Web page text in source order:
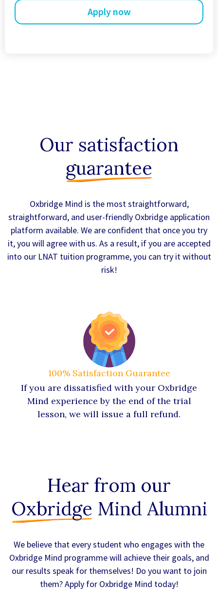
Our satisfaction
guarantee
Oxbridge Mind is the most straightforward,
straightforward, and user-friendly Oxbridge application
platform available. We are confident that once you try
it, you will agree with us. As a result, if you are accepted
into our LNAT tuition programme, you can try it without
risk!
100% Satisfaction Guarantee
If you are dissatisfied with your Oxbridge
Mind experience by the end of the trial
lesson, we will issue a full refund.
Hear from our
Oxbridge Mind Alumni
We believe that every student who engages with the
Oxbridge Mind programme will achieve their goals, and
our results speak for themselves! Do you want to join
them? Apply for Oxbridge Mind today!